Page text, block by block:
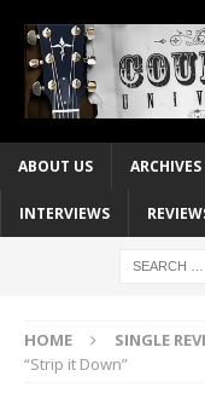
ABOUT US ARCHIVES
INTERVIEWS
HOME SINGLE
“Strip it Down”